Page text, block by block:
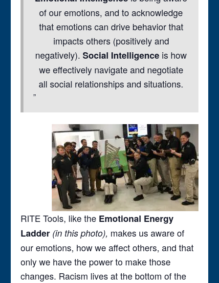
of our emotions, and to acknowledge
that emotions can drive behavior that
impacts others (positively and
negatively). Social Intelligence is how
we effectively navigate and negotiate
all social relationships and situations.
RITE Tools, like the Emotional Energy
Ladder (in this photo), makes us aware of
our emotions, how we affect others, and that
only we have the power to make those
changes. Racism lives at the bottom of the